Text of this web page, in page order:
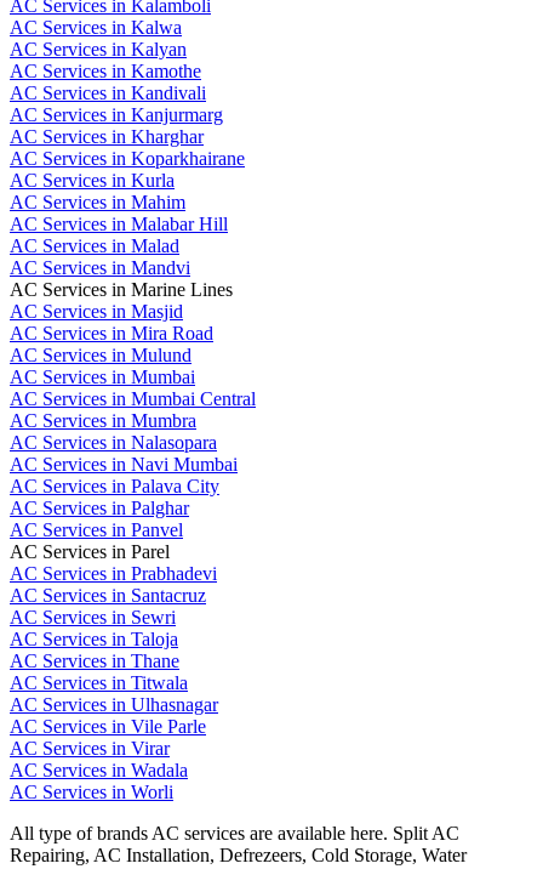
AC Services in Kalamboli
AC Services in Kalwa
AC Services in Kalyan
AC Services in Kamothe
AC Services in Kandivali
AC Services in Kanjurmarg
AC Services in Kharghar
AC Services in Koparkhairane
AC Services in Kurla
AC Services in Mahim
AC Services in Malabar Hill
AC Services in Malad
AC Services in Mandvi
AC Services in Marine Lines
AC Services in Masjid
AC Services in Mira Road
AC Services in Mulund
AC Services in Mumbai
AC Services in Mumbai Central
AC Services in Mumbra
AC Services in Nalasopara
AC Services in Navi Mumbai
AC Services in Palava City
AC Services in Palghar
AC Services in Panvel
AC Services in Parel
AC Services in Prabhadevi
AC Services in Santacruz
AC Services in Sewri
AC Services in Taloja
AC Services in Thane
AC Services in Titwala
AC Services in Ulhasnagar
AC Services in Vile Parle
AC Services in Virar
AC Services in Wadala
AC Services in Worli
All type of brands AC services are available here. Split AC
Repairing, AC Installation, Defrezeers, Cold Storage, Water